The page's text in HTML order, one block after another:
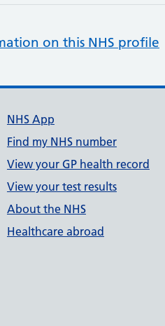
on this NHS profile
NHS App
Find my NHS number
View your GP health record
View your test results
About the NHS
Healthcare abroad